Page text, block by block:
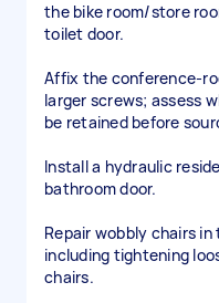
the bike room/store
toilet door.
Affix the conference-
larger screws; assess
be retained before
Install a hydraulic
bathroom door.
Repair wobbly chairs
including tightening
chairs.